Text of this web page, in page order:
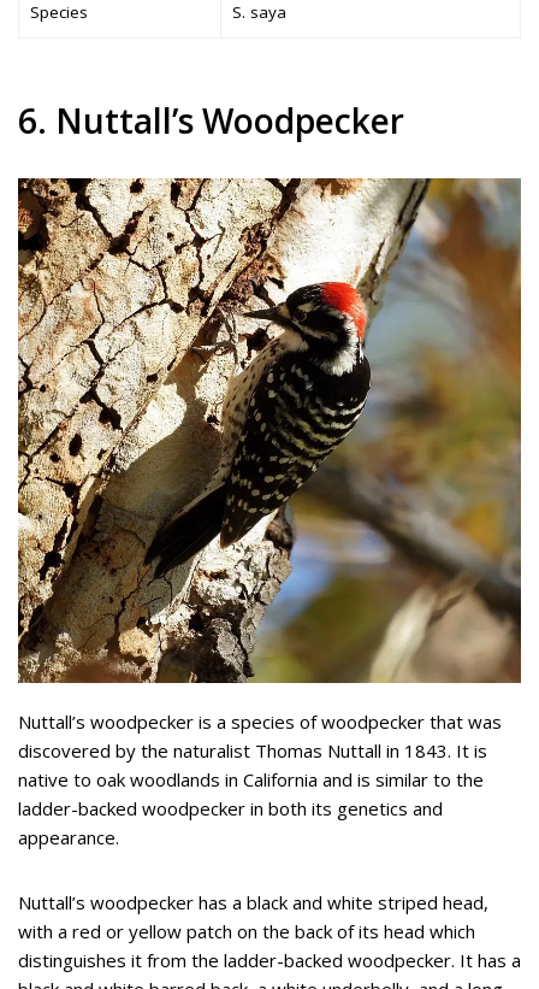
Species S. saya
6. Nuttall’s Woodpecker
Nuttall’s woodpecker is a species of woodpecker that was
discovered by the naturalist Thomas Nuttall in 1843. It is
native to oak woodlands in California and is similar to the
ladder-backed woodpecker in both its genetics and
appearance.
Nuttall’s woodpecker has a black and white striped head,
with a red or yellow patch on the back of its head which
distinguishes it from the ladder-backed woodpecker. It has a